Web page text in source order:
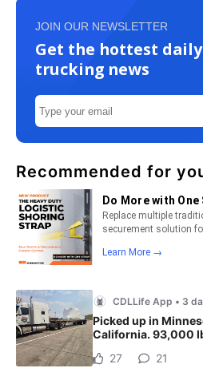
JOIN OUR NEWSLETTER
Get the hottest daily
trucking news